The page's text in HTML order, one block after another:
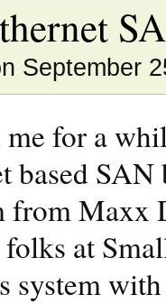
September
for a
based
from Maxx
at
system